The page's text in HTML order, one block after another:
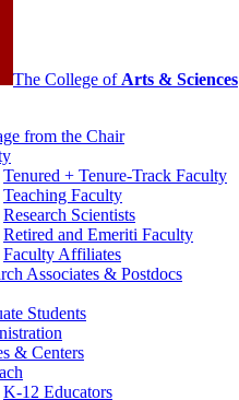
The College of Arts & Sciences
from the Chair
Tenured + Tenure-Track Faculty
Teaching Faculty
Research Scientists
Retired and Emeriti Faculty
Faculty Affiliates
Associates & Postdocs
Students
& Centers
K-12 Educators